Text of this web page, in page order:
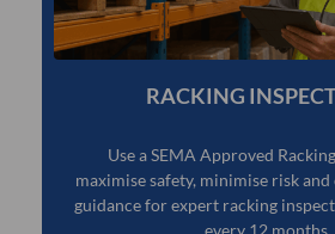
RACKING
Use a SEMA Approved
maximise safety, minimise risk
guidance for expert racking
every 12 months.